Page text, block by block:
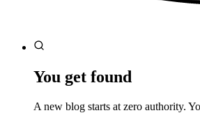
You get found
A new blog starts at zero authority.